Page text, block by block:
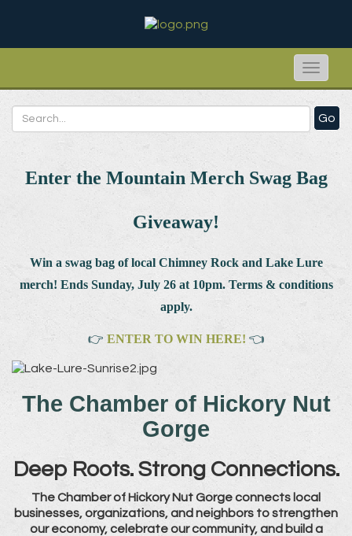
Toggle
Go
Enter the Mountain Merch Swag Bag
Giveaway!
Win a swag bag of local Chimney Rock and Lake Lure
merch! Ends Sunday, July 26 at 10pm. Terms & conditions
apply.
👉 ENTER TO WIN HERE! 👈
The Chamber of Hickory Nut
Gorge
Deep Roots. Strong Connections.
The Chamber of Hickory Nut Gorge connects local
businesses, organizations, and neighbors to strengthen
our economy, celebrate our community, and build a